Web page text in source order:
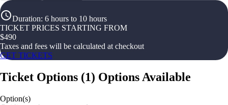
Duration: 6 hours to 10 hours
TICKET PRICES STARTING FROM
$490
Taxes and fees will be calculated at checkout
GET TICKETS
Ticket Options (1) Options Available
Option(s)